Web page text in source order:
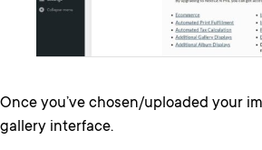
Once you’ve chosen/uploaded your
gallery interface.